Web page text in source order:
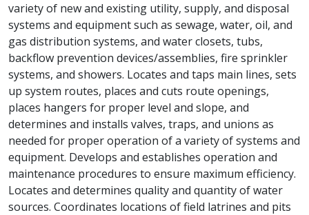
variety of new and existing utility, supply, and disposal
systems and equipment such as sewage, water, oil, and
gas distribution systems, and water closets, tubs,
backflow prevention devices/assemblies, fire sprinkler
systems, and showers. Locates and taps main lines, sets
up system routes, places and cuts route openings,
places hangers for proper level and slope, and
determines and installs valves, traps, and unions as
needed for proper operation of a variety of systems and
equipment. Develops and establishes operation and
maintenance procedures to ensure maximum efficiency.
Locates and determines quality and quantity of water
sources. Coordinates locations of field latrines and pits